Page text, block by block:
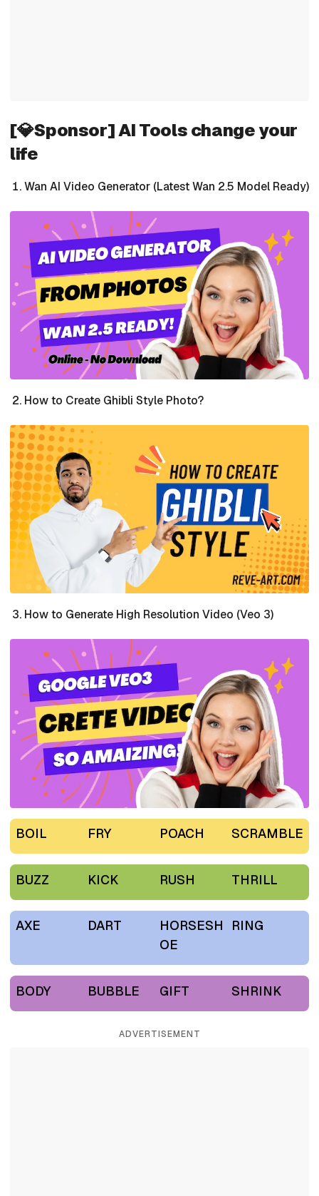
[💎Sponsor] AI Tools change your
life
Wan AI Video Generator (Latest Wan 2.5 Model Ready)
How to Create Ghibli Style Photo?
How to Generate High Resolution Video (Veo 3)
BOIL FRY POACH SCRAMBLE
BUZZ KICK RUSH THRILL
AXE DART
HORSESH
OE
RING
BODY BUBBLE GIFT SHRINK
ADVERTISEMENT